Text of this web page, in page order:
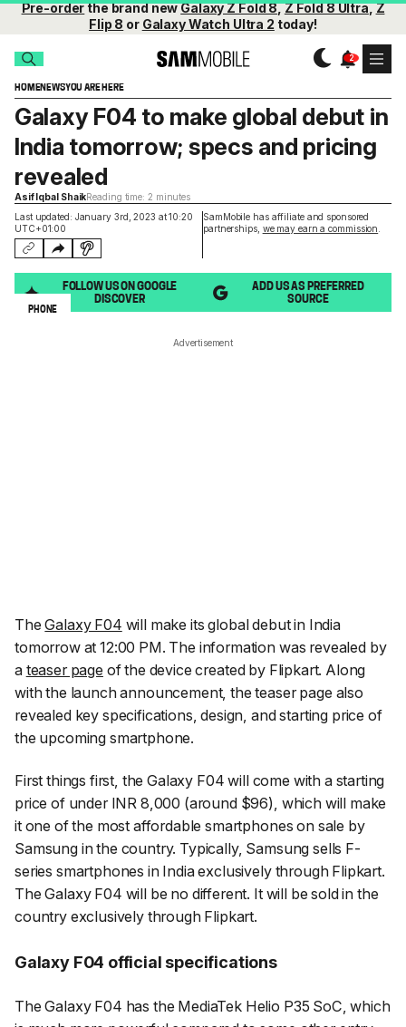
Pre-orderthe brand newGalaxy Z Fold 8,Z Fold 8 Ultra,Z
Flip 8 or Galaxy Watch Ultra 2 today!
HOMENEWSYOU ARE HERE
Last updated: January 3rd, 2023 at 10:20
UTC+01:00
SamMobile has affiliate and sponsored
partnerships, we may earn a commission
Galaxy F04 to make global debut in
India tomorrow; specs and pricing
revealed
Asif Iqbal ShaikReading time: 2 minutes
FOLLOW US ON GOOGLE
DISCOVER
ADD US AS PREFERRED
SOURCE
PHONE
Advertisement
TheGalaxy F04 will make its global debut in India
tomorrow at 12:00 PM. The information was revealed by
a teaser page of the device created by Flipkart. Along
with the launch announcement, the teaser page also
revealed key specifications, design, and starting price of
the upcoming smartphone.
First things first, the Galaxy F04 will come with a starting
price of under INR 8,000 (around $96), which will make
it one of the most affordable smartphones on sale by
Samsung in the country. Typically, Samsung sells F-
series smartphones in India exclusively through Flipkart.
The Galaxy F04 will be no different. It will be sold in the
country exclusively through Flipkart.
Galaxy F04 official specifications
The Galaxy F04 has the MediaTek Helio P35 SoC, which